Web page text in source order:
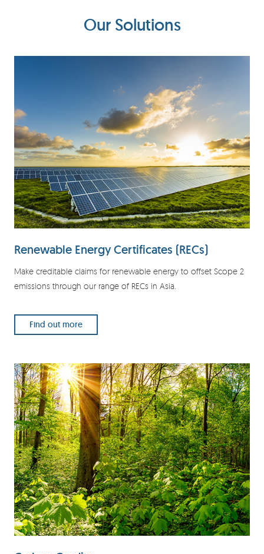
Our Solutions
Renewable Energy Certificates (RECs)
Make creditable claims for renewable energy to offset Scope 2
emissions through our range of RECs in Asia.
Find out more